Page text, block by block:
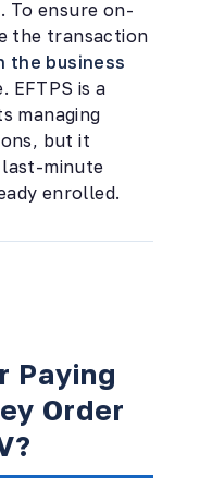
To ensure on-
the transaction
the business
EFTPS is a
managing
but it
minute
enrolled.
Paying
Order